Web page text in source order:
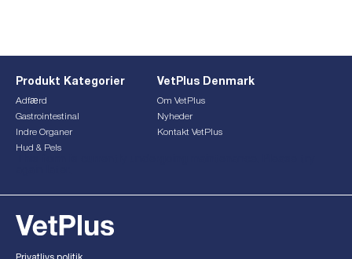
Produkt Kategorier
Adfærd
Gastrointestinal
Indre Organer
Hud & Pels
VetPlus Denmark
Om VetPlus
Nyheder
Kontakt VetPlus